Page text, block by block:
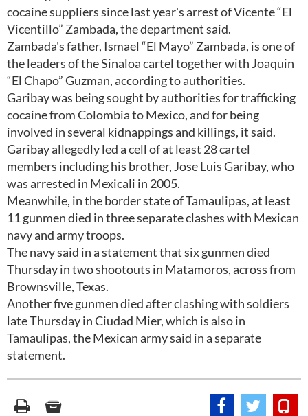
cocaine suppliers since last year's arrest of Vicente “El
Vicentillo” Zambada, the department said.
Zambada's father, Ismael “El Mayo” Zambada, is one of
the leaders of the Sinaloa cartel together with Joaquin
“El Chapo” Guzman, according to authorities.
Garibay was being sought by authorities for trafficking
cocaine from Colombia to Mexico, and for being
involved in several kidnappings and killings, it said.
Garibay allegedly led a cell of at least 28 cartel
members including his brother, Jose Luis Garibay, who
was arrested in Mexicali in 2005.
Meanwhile, in the border state of Tamaulipas, at least
11 gunmen died in three separate clashes with Mexican
navy and army troops.
The navy said in a statement that six gunmen died
Thursday in two shootouts in Matamoros, across from
Brownsville, Texas.
Another five gunmen died after clashing with soldiers
late Thursday in Ciudad Mier, which is also in
Tamaulipas, the Mexican army said in a separate
statement.